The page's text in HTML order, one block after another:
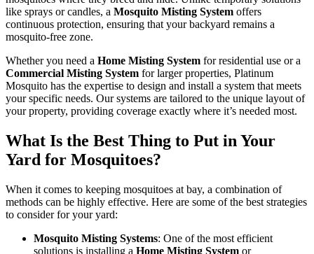
like sprays or candles, a Mosquito Misting System offers
continuous protection, ensuring that your backyard remains a
mosquito-free zone.
Whether you need a Home Misting System for residential use or a
Commercial Misting System for larger properties, Platinum
Mosquito has the expertise to design and install a system that meets
your specific needs. Our systems are tailored to the unique layout of
your property, providing coverage exactly where it’s needed most.
What Is the Best Thing to Put in Your
Yard for Mosquitoes?
When it comes to keeping mosquitoes at bay, a combination of
methods can be highly effective. Here are some of the best strategies
to consider for your yard:
Mosquito Misting Systems: One of the most efficient
solutions is installing a Home Misting System or